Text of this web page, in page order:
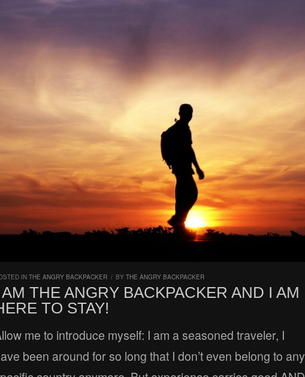
IN THE ANGRY BACKPACKER / BY THE ANGRY BACKPACKER
AM THE ANGRY BACKPACKER AND I AM
TO STAY!
me to introduce myself: I am a seasoned traveler, I
been around for so long that I don’t even belong to any